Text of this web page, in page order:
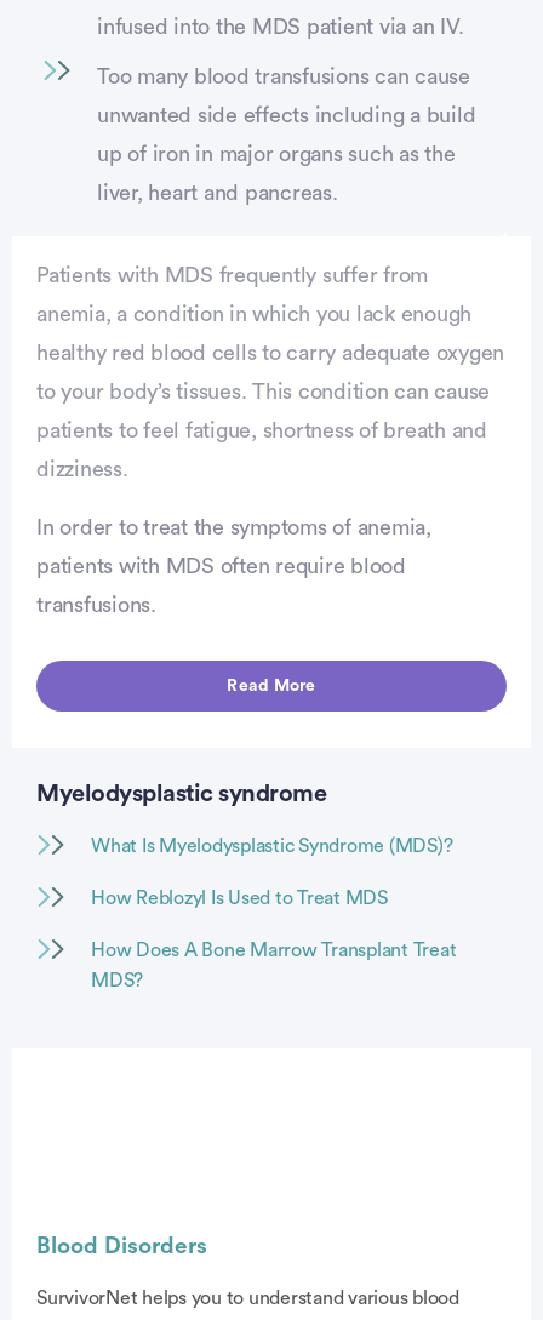
infused into the MDS patient via an IV.
Too many blood transfusions can cause
unwanted side effects including a build
up of iron in major organs such as the
liver, heart and pancreas.
Patients with MDS frequently suffer from
anemia, a condition in which you lack enough
healthy red blood cells to carry adequate oxygen
to your body’s tissues. This condition can cause
patients to feel fatigue, shortness of breath and
dizziness.
In order to treat the symptoms of anemia,
patients with MDS often require blood
transfusions.
Read More
Myelodysplastic syndrome
What Is Myelodysplastic Syndrome (MDS)?
How Reblozyl Is Used to Treat MDS
How Does A Bone Marrow Transplant Treat
MDS?
Blood Disorders
SurvivorNet helps you to understand various blood